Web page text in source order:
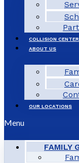
COLLISION
ABOUT US
OUR LOCATIONS
Menu
FAMILY